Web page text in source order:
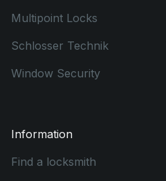
Multipoint Locks
Schlosser Technik
Window Security
Information
Find a locksmith